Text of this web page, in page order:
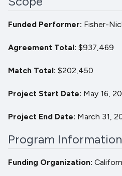
Funded Performer Fisher-
Agreement Total $937,469
Match Total $202,450
Project Start Date May 16,
Project End Date March 31,
Program Information
Funding Organization